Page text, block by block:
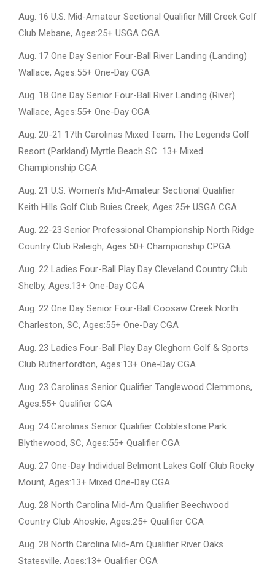
Aug. 16 U.S. Mid-Amateur Sectional Qualifier Mill Creek Golf
Club Mebane, Ages:25+ USGA CGA
Aug. 17 One Day Senior Four-Ball River Landing (Landing)
Wallace, Ages:55+ One-Day CGA
Aug. 18 One Day Senior Four-Ball River Landing (River)
Wallace, Ages:55+ One-Day CGA
Aug. 20-21 17th Carolinas Mixed Team, The Legends Golf
Resort (Parkland) Myrtle Beach SC 13+ Mixed
Championship CGA
Aug. 21 U.S. Women’s Mid-Amateur Sectional Qualifier
Keith Hills Golf Club Buies Creek, Ages:25+ USGA CGA
Aug. 22-23 Senior Professional Championship North Ridge
Country Club Raleigh, Ages:50+ Championship CPGA
Aug. 22 Ladies Four-Ball Play Day Cleveland Country Club
Shelby, Ages:13+ One-Day CGA
Aug. 22 One Day Senior Four-Ball Coosaw Creek North
Charleston, SC, Ages:55+ One-Day CGA
Aug. 23 Ladies Four-Ball Play Day Cleghorn Golf & Sports
Club Rutherfordton, Ages:13+ One-Day CGA
Aug. 23 Carolinas Senior Qualifier Tanglewood Clemmons,
Ages:55+ Qualifier CGA
Aug. 24 Carolinas Senior Qualifier Cobblestone Park
Blythewood, SC, Ages:55+ Qualifier CGA
Aug. 27 One-Day Individual Belmont Lakes Golf Club Rocky
Mount, Ages:13+ Mixed One-Day CGA
Aug. 28 North Carolina Mid-Am Qualifier Beechwood
Country Club Ahoskie, Ages:25+ Qualifier CGA
Aug. 28 North Carolina Mid-Am Qualifier River Oaks
Statesville, Ages:13+ Qualifier CGA